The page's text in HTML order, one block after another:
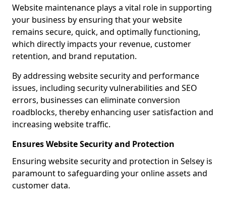
Website maintenance plays a vital role in supporting
your business by ensuring that your website
remains secure, quick, and optimally functioning,
which directly impacts your revenue, customer
retention, and brand reputation.
By addressing website security and performance
issues, including security vulnerabilities and SEO
errors, businesses can eliminate conversion
roadblocks, thereby enhancing user satisfaction and
increasing website traffic.
Ensures Website Security and Protection
Ensuring website security and protection in Selsey is
paramount to safeguarding your online assets and
customer data.